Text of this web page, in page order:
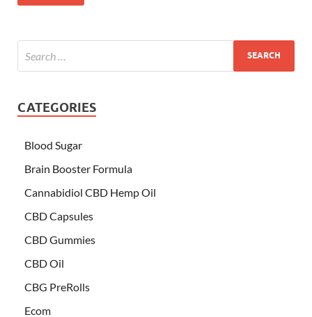
CATEGORIES
Blood Sugar
Brain Booster Formula
Cannabidiol CBD Hemp Oil
CBD Capsules
CBD Gummies
CBD Oil
CBG PreRolls
Ecom